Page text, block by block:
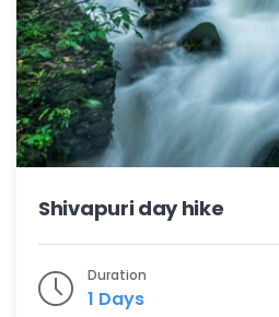
Shivapuri day hike
Duration
1 Days